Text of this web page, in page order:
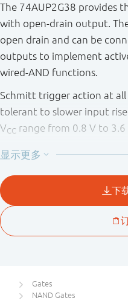
The 74AUP2G38 provides
with open - drain output.
open drain and can be
outputs to implement active
wired - AND functions.
Schmitt trigger action at
tolerant to slower input
VCC range from 0.8 V to 3.6
This device ensures a very
V.
This device is fully
applications using I
. The I
output, preventing a
Gates
NAND Gates